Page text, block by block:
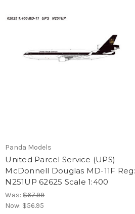
Panda Models
United Parcel Service (UPS)
McDonnell Douglas MD-11F Reg:
N251UP 62625 Scale 1:400
Was:$67.99
Now: $56.95